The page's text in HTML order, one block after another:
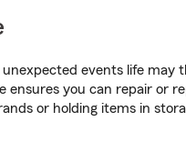
events life may
ensures you can repair or
or holding items in